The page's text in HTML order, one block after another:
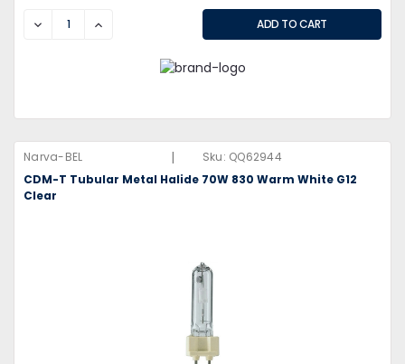
DECREASEINCREASE
Narva-BEL | Sku: QQ62944
CDM-T Tubular Metal Halide 70W 830 Warm White G12
Clear